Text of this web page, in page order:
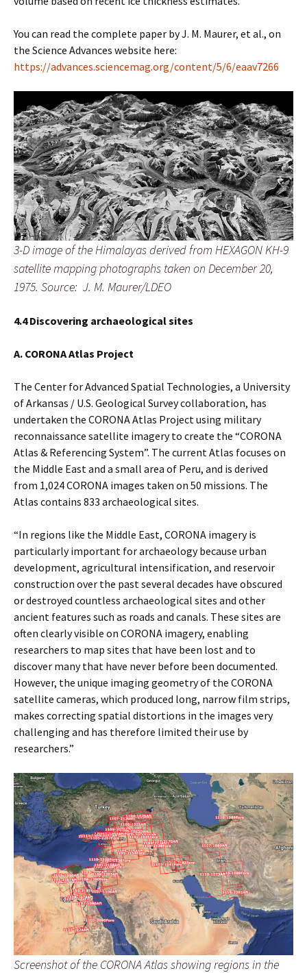
You can read the complete paper by J. M. Maurer, et al., on
the Science Advances website here:
https://advances.sciencemag.org/content/5/6/eaav7266
3-D image of the Himalayas derived from HEXAGON KH-9
satellite mapping photographs taken on December 20,
1975. Source: J. M. Maurer/LDEO
4.4 Discovering archaeological sites
A. CORONA Atlas Project
The Center for Advanced Spatial Technologies, a University
of Arkansas / U.S. Geological Survey collaboration, has
undertaken the CORONA Atlas Project using military
reconnaissance satellite imagery to create the “CORONA
Atlas & Referencing System”. The current Atlas focuses on
the Middle East and a small area of Peru, and is derived
from 1,024 CORONA images taken on 50 missions. The
Atlas contains 833 archaeological sites.
“In regions like the Middle East, CORONA imagery is
particularly important for archaeology because urban
development, agricultural intensification, and reservoir
construction over the past several decades have obscured
or destroyed countless archaeological sites and other
ancient features such as roads and canals. These sites are
often clearly visible on CORONA imagery, enabling
researchers to map sites that have been lost and to
discover many that have never before been documented.
However, the unique imaging geometry of the CORONA
satellite cameras, which produced long, narrow film strips,
makes correcting spatial distortions in the images very
challenging and has therefore limited their use by
researchers.”
Screenshot of the CORONA Atlas showing regions in the